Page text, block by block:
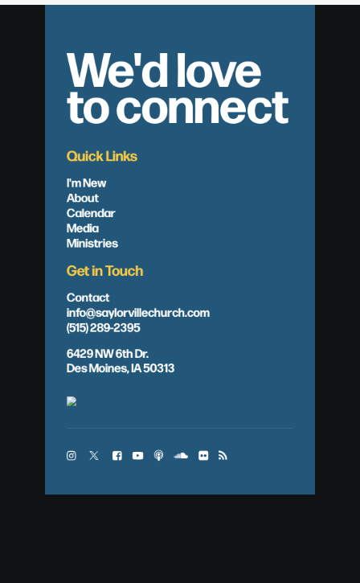
We'd love
to connect
Quick Links
I'm New
About
Calendar
Media
Ministries
Get in Touch
Contact
info@saylorvillechurch.com
(515) 289-2395
6429 NW 6th Dr.
Des Moines, IA 50313